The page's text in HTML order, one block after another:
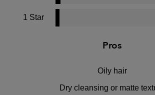
1 Star
Pros
Oily hair
Dry cleansing or matte